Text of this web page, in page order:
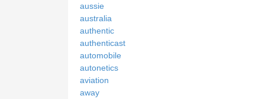
aussie
australia
authentic
authenticast
automobile
autonetics
aviation
away